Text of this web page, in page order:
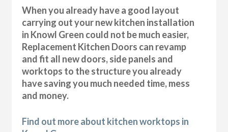
When you already have a good layout
carrying out your new kitchen installation
in Knowl Green could not be much easier,
Replacement Kitchen Doors can revamp
and fit all new doors, side panels and
worktops to the structure you already
have saving you much needed time, mess
and money.
Find out more about kitchen worktops in